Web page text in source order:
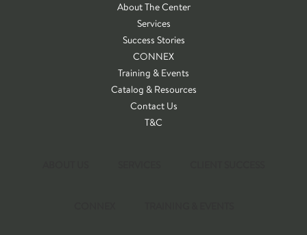
About The Center
Services
Success Stories
CONNEX
Training & Events
Catalog & Resources
Contact Us
T&C